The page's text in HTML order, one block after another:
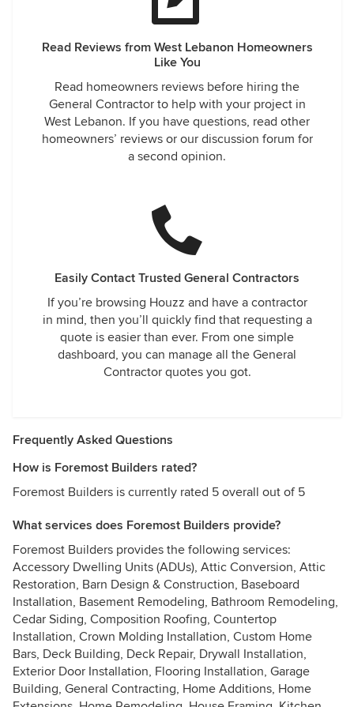
Read Reviews from West Lebanon Homeowners
Like You
Read homeowners reviews before hiring the
General Contractor to help with your project in
West Lebanon. If you have questions, read other
homeowners’ reviews or our discussion forum for
a second opinion.
Easily Contact Trusted General Contractors
If you’re browsing Houzz and have a contractor
in mind, then you’ll quickly find that requesting a
quote is easier than ever. From one simple
dashboard, you can manage all the General
Contractor quotes you got.
Frequently Asked Questions
How is Foremost Builders rated?
Foremost Builders is currently rated 5 overall out of 5
What services does Foremost Builders provide?
Foremost Builders provides the following services:
Accessory Dwelling Units (ADUs), Attic Conversion, Attic
Restoration, Barn Design & Construction, Baseboard
Installation, Basement Remodeling, Bathroom Remodeling,
Cedar Siding, Composition Roofing, Countertop
Installation, Crown Molding Installation, Custom Home
Bars, Deck Building, Deck Repair, Drywall Installation,
Exterior Door Installation, Flooring Installation, Garage
Building, General Contracting, Home Additions, Home